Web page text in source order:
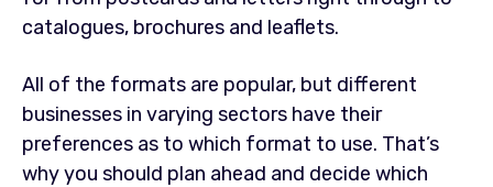
catalogues, brochures and leaflets.
All of the formats are popular, but different
businesses in varying sectors have their
preferences as to which format to use. That’s
why you should plan ahead and decide which